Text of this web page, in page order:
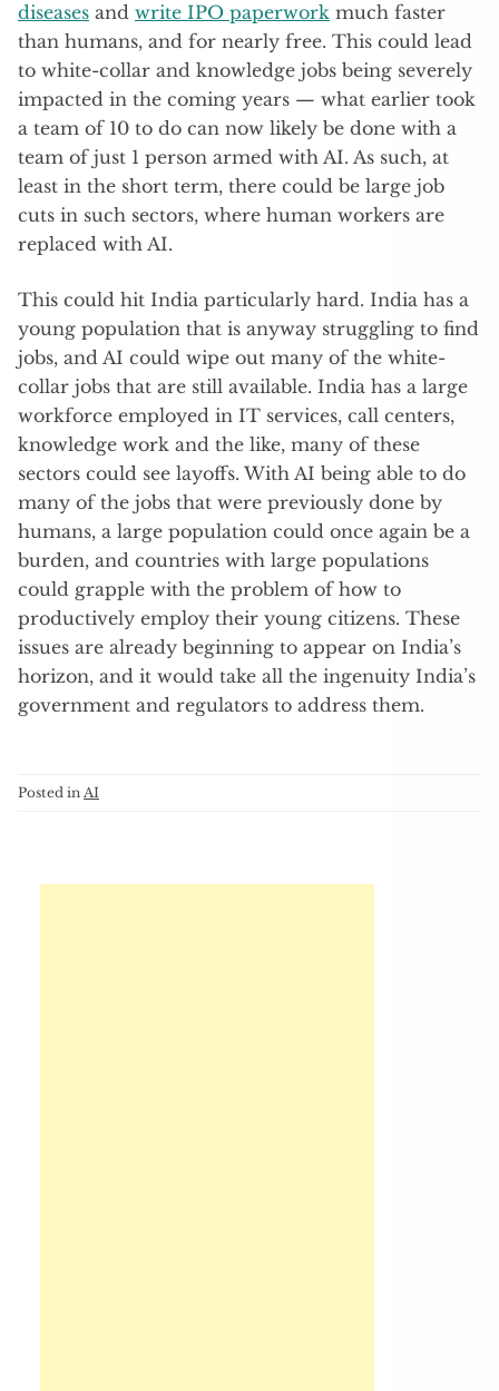
diseases and write IPO paperwork much faster
than humans, and for nearly free. This could lead
to white-collar and knowledge jobs being severely
impacted in the coming years — what earlier took
a team of 10 to do can now likely be done with a
team of just 1 person armed with AI. As such, at
least in the short term, there could be large job
cuts in such sectors, where human workers are
replaced with AI.
This could hit India particularly hard. India has a
young population that is anyway struggling to find
jobs, and AI could wipe out many of the white-
collar jobs that are still available. India has a large
workforce employed in IT services, call centers,
knowledge work and the like, many of these
sectors could see layoffs. With AI being able to do
many of the jobs that were previously done by
humans, a large population could once again be a
burden, and countries with large populations
could grapple with the problem of how to
productively employ their young citizens. These
issues are already beginning to appear on India’s
horizon, and it would take all the ingenuity India’s
government and regulators to address them.
Posted in AI